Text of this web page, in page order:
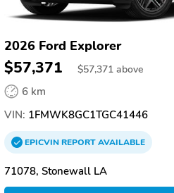
2026 Ford Explorer
$57,371 $57,371 above
6 km
VIN: 1FMWK8GC1TGC41446
EPICVINREPORTAVAILABLE
71078, Stonewall LA